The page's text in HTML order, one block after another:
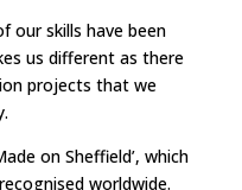
our skills have been
us different as there
projects that we
on Sheffield’, which
worldwide.